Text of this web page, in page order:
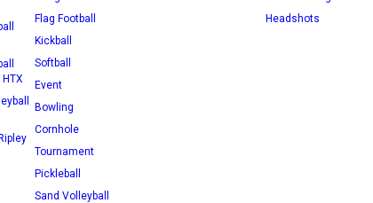
Flag Football
Kickball
Softball
Event
Bowling
Cornhole
Tournament
Pickleball
Sand Volleyball
Headshots